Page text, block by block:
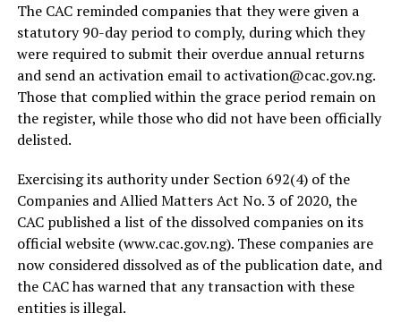
The CAC reminded companies that they were given a
statutory 90-day period to comply, during which they
were required to submit their overdue annual returns
and send an activation email to activation@cac.gov.ng.
Those that complied within the grace period remain on
the register, while those who did not have been officially
delisted.
Exercising its authority under Section 692(4) of the
Companies and Allied Matters Act No. 3 of 2020, the
CAC published a list of the dissolved companies on its
official website (www.cac.gov.ng). These companies are
now considered dissolved as of the publication date, and
the CAC has warned that any transaction with these
entities is illegal.